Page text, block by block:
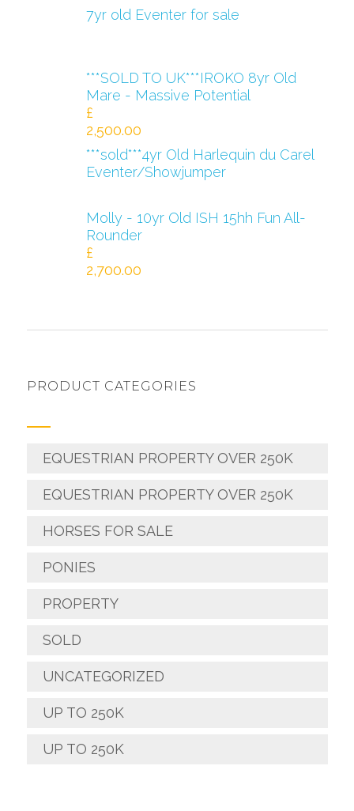
7yr old Eventer for sale
***SOLD TO UK***IROKO 8yr Old
Mare - Massive Potential
£
2,500.00
***sold***4yr Old Harlequin du Carel
Eventer/Showjumper
Molly - 10yr Old ISH 15hh Fun All-
Rounder
£
2,700.00
PRODUCT CATEGORIES
EQUESTRIAN PROPERTY OVER 250K
EQUESTRIAN PROPERTY OVER 250K
HORSES FOR SALE
PONIES
PROPERTY
SOLD
UNCATEGORIZED
UP TO 250K
UP TO 250K